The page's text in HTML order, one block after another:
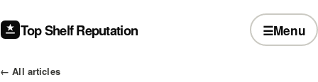
Top Shelf Reputation ☰Menu
← All articles